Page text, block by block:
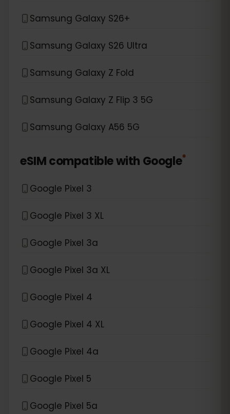
Samsung Galaxy S26+
Samsung Galaxy S26 Ultra
Samsung Galaxy Z Fold
Samsung Galaxy Z Flip 3 5G
Samsung Galaxy A56 5G
eSIM compatible with Google*
Google Pixel 3
Google Pixel 3 XL
Google Pixel 3a
Google Pixel 3a XL
Google Pixel 4
Google Pixel 4 XL
Google Pixel 4a
Google Pixel 5
Google Pixel 5a